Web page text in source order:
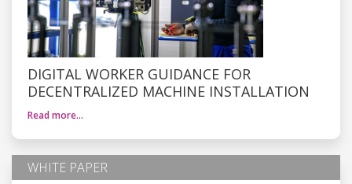
DIGITAL WORKER GUIDANCE FOR
DECENTRALIZED MACHINE INSTALLATION
Read more…
WHITE PAPER